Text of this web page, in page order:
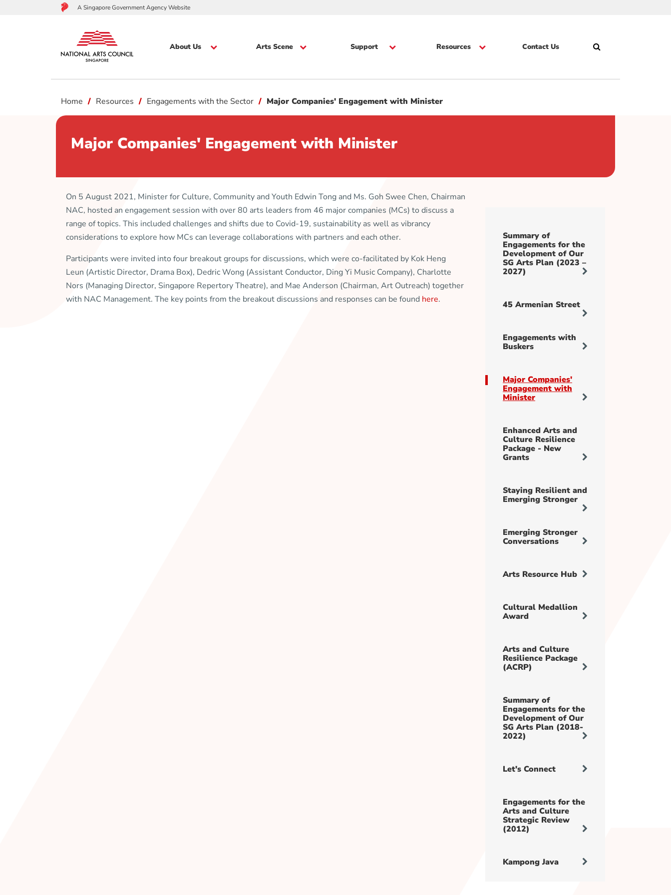
A Singapore Government Agency Website
About Us Arts Scene Support Resources Contact Us
Home Resources Engagements with the Sector Major Companies' Engagement with Minister
Major Companies' Engagement with Minister
On 5 August 2021, Minister for Culture, Community and Youth Edwin Tong and Ms. Goh Swee Chen, Chairman
NAC, hosted an engagement session with over 80 arts leaders from 46 major companies (MCs) to discuss a
range of topics. This included challenges and shifts due to Covid-19, sustainability as well as vibrancy
considerations to explore how MCs can leverage collaborations with partners and each other.
Participants were invited into four breakout groups for discussions, which were co-facilitated by Kok Heng
Leun (Artistic Director, Drama Box), Dedric Wong (Assistant Conductor, Ding Yi Music Company), Charlotte
Nors (Managing Director, Singapore Repertory Theatre), and Mae Anderson (Chairman, Art Outreach) together
with NAC Management. The key points from the breakout discussions and responses can be found here.
Summary of
Engagements for the
Development of Our
SG Arts Plan (2023 –
2027)
45 Armenian Street
Engagements with
Buskers
Major Companies'
Engagement with
Minister
Enhanced Arts and
Culture Resilience
Package - New
Grants
Staying Resilient and
Emerging Stronger
Emerging Stronger
Conversations
Arts Resource Hub
Cultural Medallion
Award
Arts and Culture
Resilience Package
(ACRP)
Summary of
Engagements for the
Development of Our
SG Arts Plan (2018-
2022)
Let's Connect
Engagements for the
Arts and Culture
Strategic Review
(2012)
Kampong Java